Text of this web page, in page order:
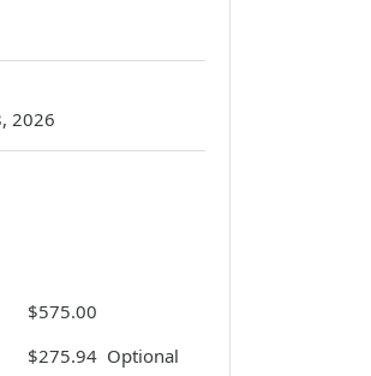
2026
$575.00
$275.94 Optional